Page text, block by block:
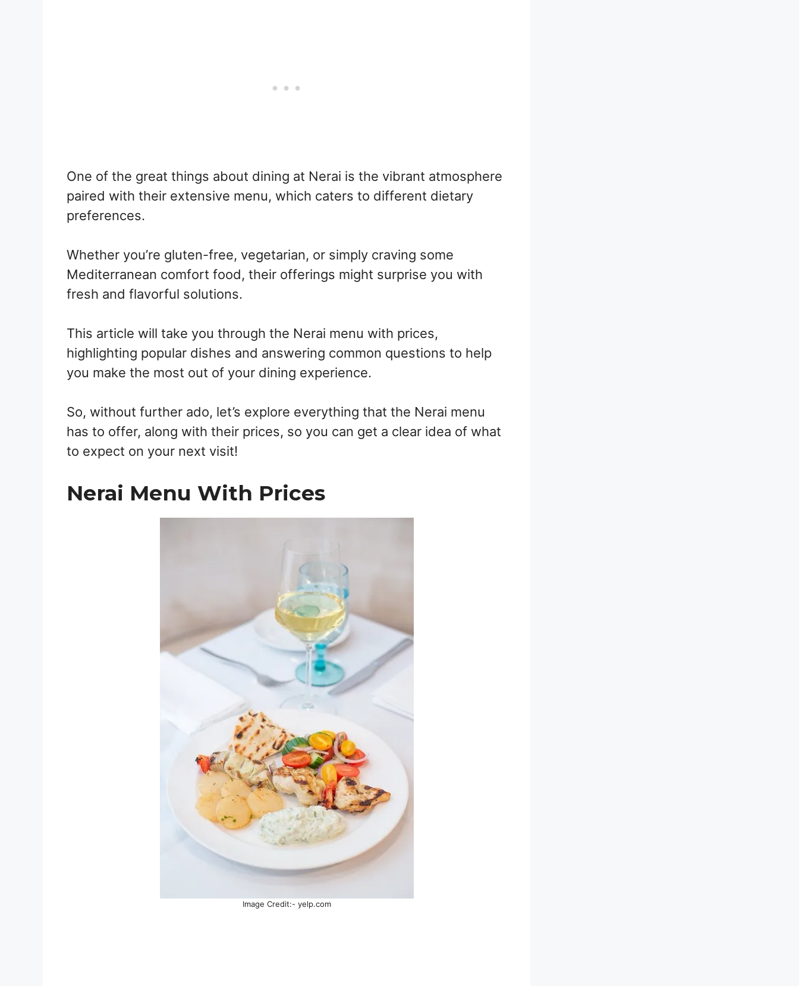
One of the great things about dining at Nerai is the vibrant atmosphere
paired with their extensive menu, which caters to different dietary
preferences.
Whether you’re gluten-free, vegetarian, or simply craving some
Mediterranean comfort food, their offerings might surprise you with
fresh and flavorful solutions.
This article will take you through the Nerai menu with prices,
highlighting popular dishes and answering common questions to help
you make the most out of your dining experience.
So, without further ado, let’s explore everything that the Nerai menu
has to offer, along with their prices, so you can get a clear idea of what
to expect on your next visit!
Nerai Menu With Prices
Image Credit:- yelp.com